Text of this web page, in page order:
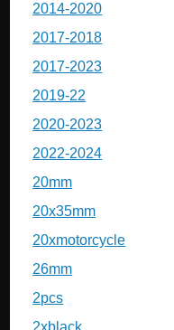
2014-2020
2017-2018
2017-2023
2019-22
2020-2023
2022-2024
20mm
20x35mm
20xmotorcycle
26mm
2pcs
2xblack